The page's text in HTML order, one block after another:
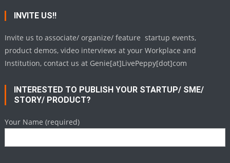
INVITE US!!
Invite us to associate/ organize/ feature startup events,
product demos, video interviews at your Workplace and
Institution, contact us at Genie[at]LivePeppy[dot]com
INTERESTED TO PUBLISH YOUR STARTUP/ SME/
STORY/ PRODUCT?
Your Name (required)